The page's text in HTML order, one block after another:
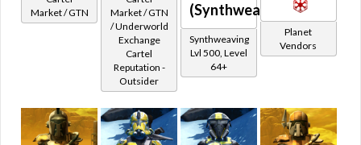
Retired Eternal Commander
Retired Old Drops Flashpoints
Retired Old Drops Heroics
Retired Old Drops Imperial Quests
Retired Old Drops Republic Quests
Retired Old Drops Shared Quests
Retired Low Level Starter Planets Quest Rewards
Market / GTN
Market / GTN
/ Underworld
Exchange
Cartel
Reputation -
Outsider
(Synthweaving)
Synthweaving
Lvl 500, Level
64+
Planet
Vendors